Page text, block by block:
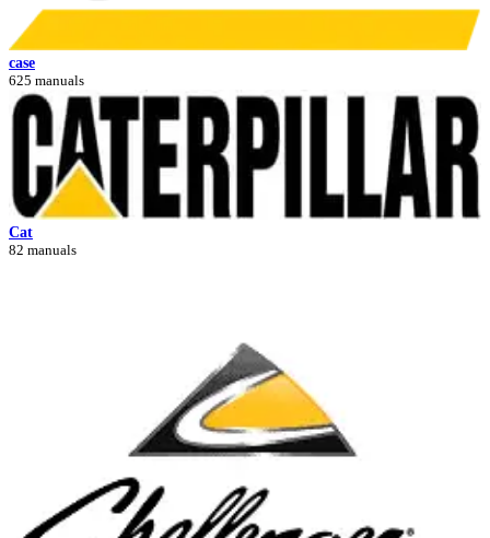
case
625 manuals
Cat
82 manuals